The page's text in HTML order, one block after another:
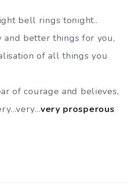
bell rings tonight..
and better things for you,
of all things you
of courage and believes,
very prosperous